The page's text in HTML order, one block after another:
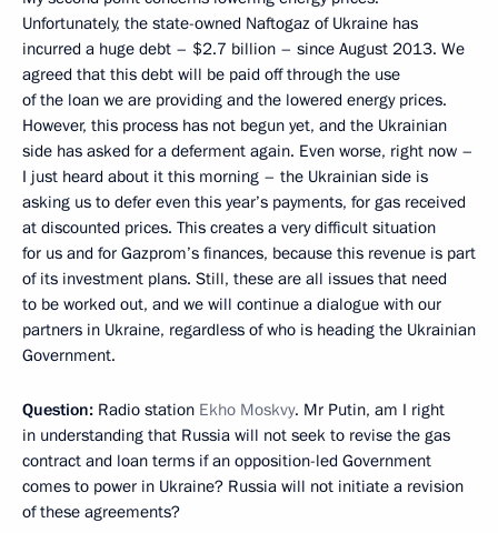
Unfortunately, the state-owned Naftogaz of Ukraine has
incurred a huge debt – $2.7 billion – since August 2013. We
agreed that this debt will be paid off through the use
of the loan we are providing and the lowered energy prices.
However, this process has not begun yet, and the Ukrainian
side has asked for a deferment again. Even worse, right now –
I just heard about it this morning – the Ukrainian side is
asking us to defer even this year’s payments, for gas received
at discounted prices. This creates a very difficult situation
for us and for Gazprom’s finances, because this revenue is part
of its investment plans. Still, these are all issues that need
to be worked out, and we will continue a dialogue with our
partners in Ukraine, regardless of who is heading the Ukrainian
Government.
Question: Radio station Ekho Moskvy. Mr Putin, am I right
in understanding that Russia will not seek to revise the gas
contract and loan terms if an opposition-led Government
comes to power in Ukraine? Russia will not initiate a revision
of these agreements?